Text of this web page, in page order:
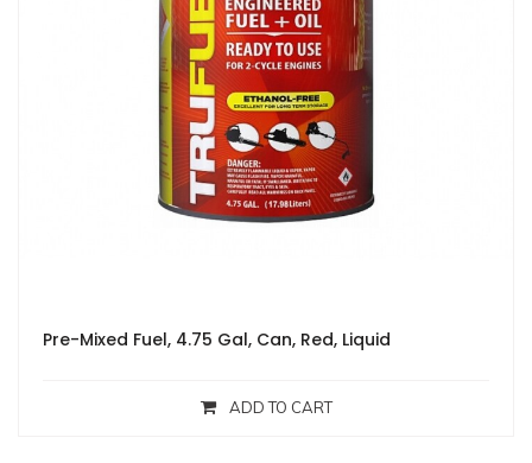
Pre-Mixed Fuel, 4.75 Gal, Can, Red, Liquid
ADD TO CART